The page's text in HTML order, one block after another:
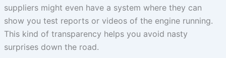
suppliers might even have a system where they can
show you test reports or videos of the engine running.
This kind of transparency helps you avoid nasty
surprises down the road.